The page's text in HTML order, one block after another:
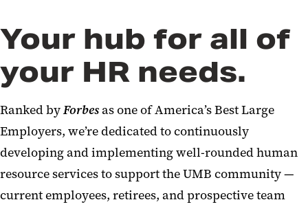
About Us
Your hub for all of
your HR needs.
Ranked byForbesas one of America’s Best Large
Employers, we’re dedicated to continuously
developing and implementing well-rounded human
resource services to support the UMB community —
current employees, retirees, and prospective team